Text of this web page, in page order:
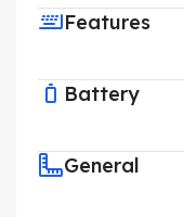
Features
Battery
General